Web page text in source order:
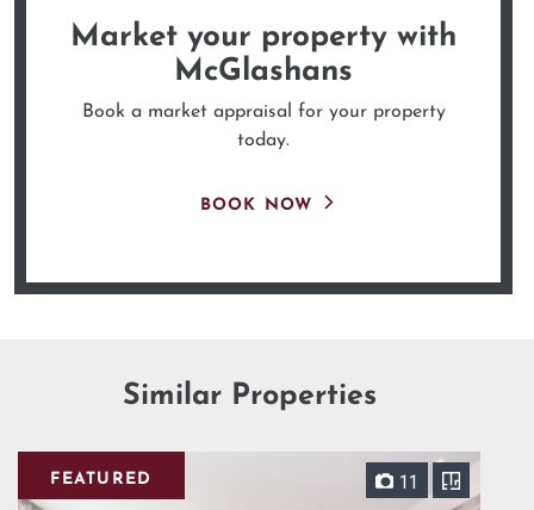
Market your property with
McGlashans
Book a market appraisal for your property
today.
BOOK NOW
Similar Properties
FEATURED 11